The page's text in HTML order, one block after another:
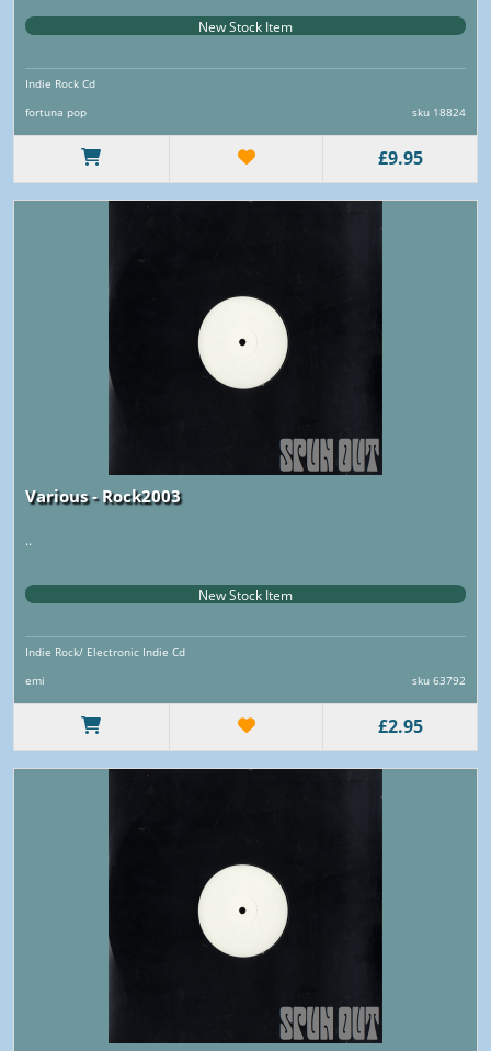
New Stock Item
Indie Rock Cd
fortuna pop
sku 18824
£9.95
Various - Rock2003
..
New Stock Item
Indie Rock/ Electronic Indie Cd
emi
sku 63792
£2.95